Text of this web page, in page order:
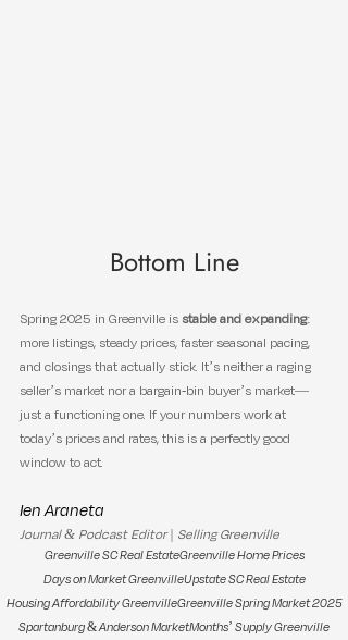
Bottom Line
Spring 2025 in Greenville is stable and expanding:
more listings, steady prices, faster seasonal pacing,
and closings that actually stick. It’s neither a raging
seller’s market nor a bargain-bin buyer’s market—
just a functioning one. If your numbers work at
today’s prices and rates, this is a perfectly good
window to act.
Ien Araneta
Journal & Podcast Editor | Selling Greenville
Greenville SC Real EstateGreenville Home Prices
Days on Market GreenvilleUpstate SC Real Estate
Housing Affordability GreenvilleGreenville Spring Market 2025
Spartanburg & Anderson MarketMonths’ Supply Greenville